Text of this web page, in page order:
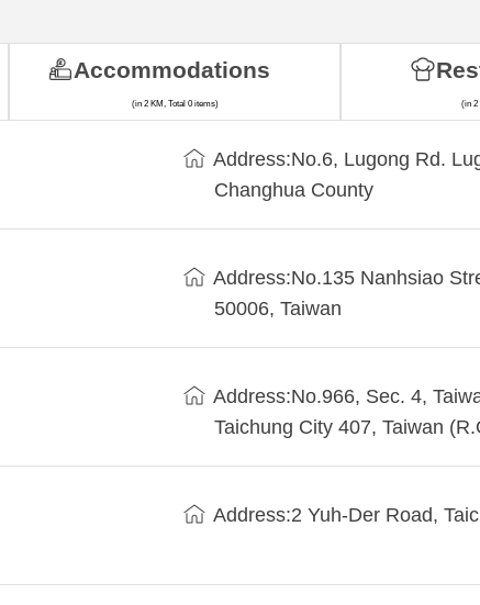
Address:No.6, Lugong Rd.
Changhua County
Address:No.135 Nanhsiao
50006, Taiwan
Address:No.966, Sec. 4,
Taichung City 407, Taiwan
Address:2 Yuh-Der Road,
Accommodations
(in 2 KM, Total 0 items) (in 2